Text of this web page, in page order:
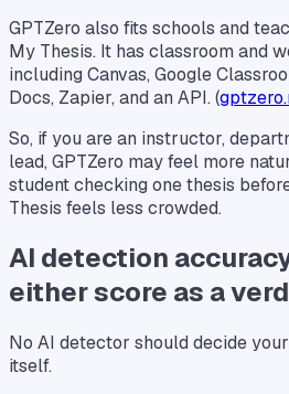
GPTZero also fits schools and
My Thesis. It has classroom and
including Canvas, Google
Docs, Zapier, and an API. (
So, if you are an instructor,
lead, GPTZero may feel more
student checking one thesis
Thesis feels less crowded.
AI detection
either score as a
No AI detector should decide
itself.